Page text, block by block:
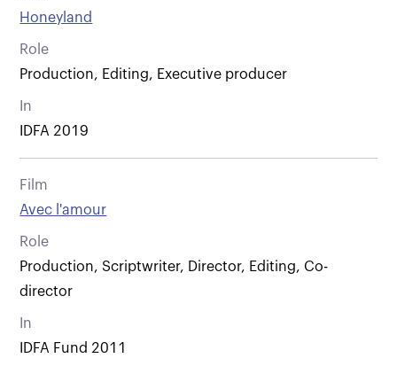
Honeyland
Role
Production, Editing, Executive producer
In
IDFA 2019
Film
Avec l'amour
Role
Production, Scriptwriter, Director, Editing, Co-
director
In
IDFA Fund 2011